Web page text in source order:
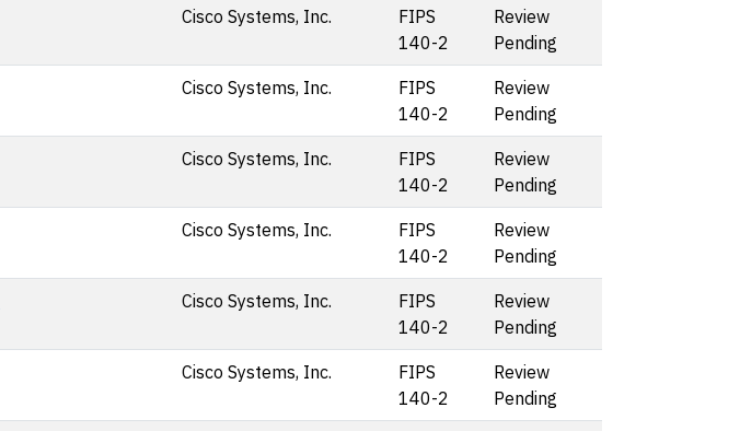
Cisco Systems, Inc.
FIPS
140-2
Review
Pending
Cisco Systems, Inc.
FIPS
140-2
Review
Pending
Cisco Systems, Inc.
FIPS
140-2
Review
Pending
Cisco Systems, Inc.
FIPS
140-2
Review
Pending
Cisco Systems, Inc.
FIPS
140-2
Review
Pending
Cisco Systems, Inc.
FIPS
140-2
Review
Pending